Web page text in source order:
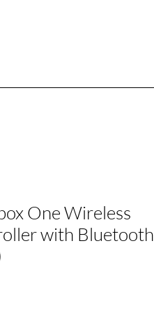
One Wireless
with Bluetooth